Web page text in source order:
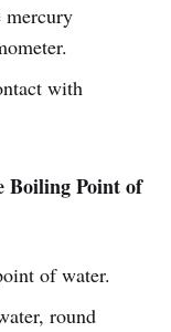
mercury
with
Boiling Point of
of water.
round